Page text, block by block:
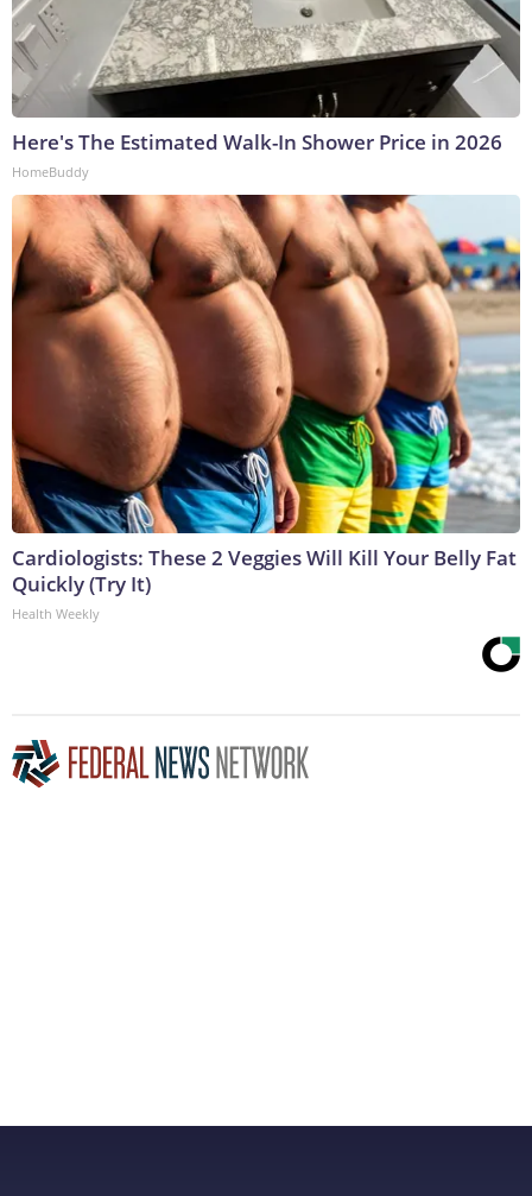
Here's The Estimated Walk-In Shower Price in 2026
HomeBuddy
Cardiologists: These 2 Veggies Will Kill Your Belly Fat
Quickly (Try It)
Health Weekly